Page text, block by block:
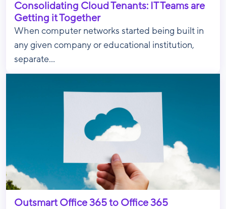
Consolidating Cloud Tenants: IT Teams are
Getting it Together
When computer networks started being built in
any given company or educational institution,
separate...
Outsmart Office 365 to Office 365